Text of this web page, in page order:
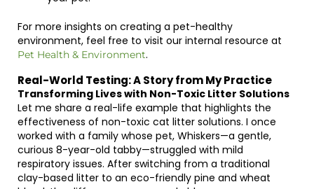
For more insights on creating a pet-healthy
environment, feel free to visit our internal resource at
Pet Health & Environment.
Real-World Testing: A Story from My Practice
Transforming Lives with Non-Toxic Litter Solutions
Let me share a real-life example that highlights the
effectiveness of non-toxic cat litter solutions. I once
worked with a family whose pet, Whiskers—a gentle,
curious 8-year-old tabby—struggled with mild
respiratory issues. After switching from a traditional
clay-based litter to an eco-friendly pine and wheat